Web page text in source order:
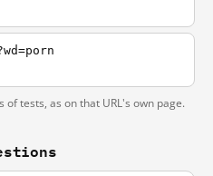
tests, as on that URL's own page.